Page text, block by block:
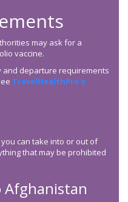
may ask for a
vaccine.
and departure requirements
TravelHealthPro’s
can take into or out of
that may be prohibited